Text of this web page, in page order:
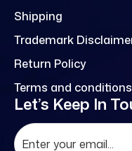
Shipping
Trademark
Return Policy
Terms and conditions
Let’s Keep In